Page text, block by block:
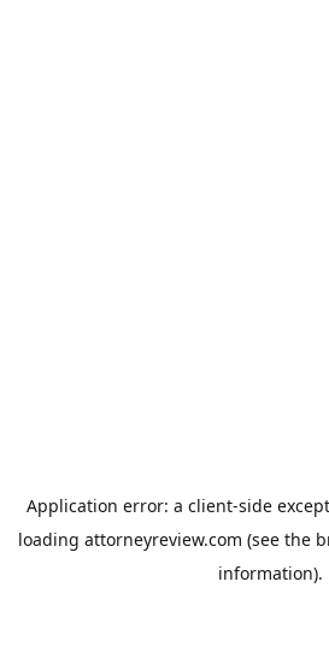
Application error: a client-side
loading attorneyreview.com (see the
information).